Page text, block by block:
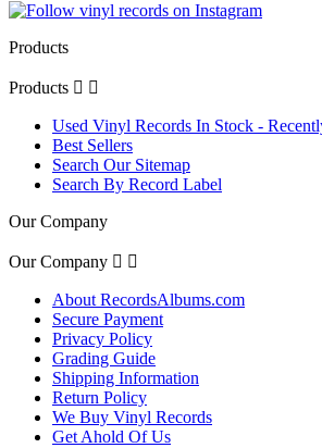
Products
Products  
Used Vinyl Records In Stock -
Best Sellers
Search Our Sitemap
Search By Record Label
Our Company
Our Company  
About RecordsAlbums.com
Secure Payment
Privacy Policy
Grading Guide
Shipping Information
Return Policy
We Buy Vinyl Records
Get Ahold Of Us